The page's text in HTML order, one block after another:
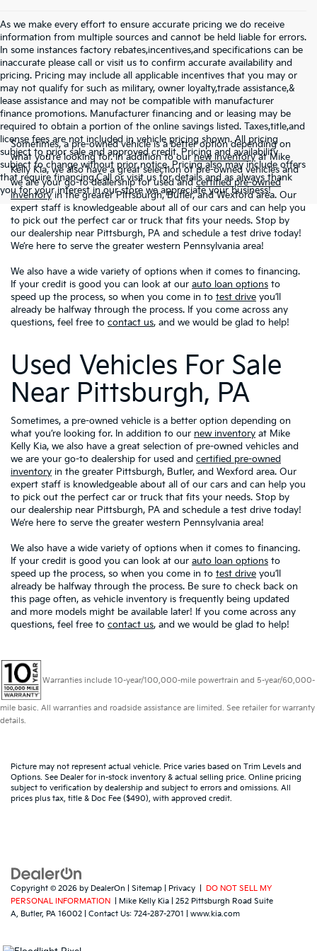
As we make every effort to ensure accurate pricing we do receive
information from multiple sources and cannot be held liable for errors.
In some instances factory rebates,incentives,and specifications can be
inaccurate please call or visit us to confirm accurate availability and
pricing. Pricing may include all applicable incentives that you may or
may not qualify for such as military, owner loyalty,trade assistance,&
lease assistance and may not be compatible with manufacturer
finance promotions. Manufacturer financing and or leasing may be
required to obtain a portion of the online savings listed. Taxes,title,and
license fees are not included in vehicle pricing shown. All pricing
subject to prior sale and approved credit. Pricing and availability
subject to change without prior notice. Pricing also may include offers
that require financing.Call or visit us for details and as always thank
you for your interest in our store we appreciate your business!
Sometimes, a pre-owned vehicle is a better option depending on
what you’re looking for. In addition to ournew inventoryat Mike
Kelly Kia, we also have a great selection of pre-owned vehicles and
we are your go-to dealership for used andcertified pre-owned
inventoryin the greater Pittsburgh, Butler, and Wexford area. Our
expert staff is knowledgeable about all of our cars and can help you
to pick out the perfect car or truck that fits your needs. Stop by
our dealership near Pittsburgh, PA and schedule a test drive today!
We’re here to serve the greater western Pennsylvania area!
We also have a wide variety of options when it comes to financing.
If your credit is good you can look at our auto loan options to
speed up the process, so when you come in to test drive you’ll
already be halfway through the process. If you come across any
questions, feel free to contact us, and we would be glad to help!
Used Vehicles For Sale
Near Pittsburgh, PA
Sometimes, a pre-owned vehicle is a better option depending on
what you’re looking for. In addition to our new inventory at Mike
Kelly Kia, we also have a great selection of pre-owned vehicles and
we are your go-to dealership for used and certified pre-owned
inventory in the greater Pittsburgh, Butler, and Wexford area. Our
expert staff is knowledgeable about all of our cars and can help you
to pick out the perfect car or truck that fits your needs. Stop by
our dealership near Pittsburgh, PA and schedule a test drive today!
We’re here to serve the greater western Pennsylvania area!
We also have a wide variety of options when it comes to financing.
If your credit is good you can look at our auto loan options to
speed up the process, so when you come in to test drive you’ll
already be halfway through the process. Be sure to check back on
this page often, as vehicle inventory is frequently being updated
and more models might be available later! If you come across any
questions, feel free to contact us, and we would be glad to help!
Warranties include 10-year/100,000-mile powertrain and 5-year/60,000-
mile basic. All warranties and roadside assistance are limited. See retailer for warranty
details.
Picture may not represent actual vehicle. Price varies based on Trim Levels and
Options. See Dealer for in-stock inventory & actual selling price. Online pricing
subject to verification by dealership and subject to errors and omissions. All
prices plus tax, title & Doc Fee ($490), with approved credit.
Copyright © 2026 by DealerOn Sitemap Privacy
DO NOT SELL MY
PERSONAL INFORMATION
| Mike Kelly Kia
252 Pittsburgh Road Suite
A, Butler, PA 16002 | Contact Us: 724-287-2701 www.kia.com